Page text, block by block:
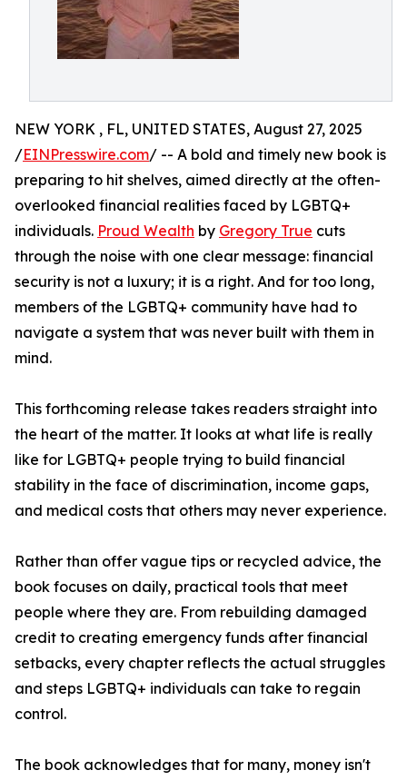
NEW YORK , FL, UNITED STATES, August 27, 2025
/EINPresswire.com/ -- A bold and timely new book is
preparing to hit shelves, aimed directly at the often-
overlooked financial realities faced by LGBTQ+
individuals. Proud Wealth by Gregory True cuts
through the noise with one clear message: financial
security is not a luxury; it is a right. And for too long,
members of the LGBTQ+ community have had to
navigate a system that was never built with them in
mind.
This forthcoming release takes readers straight into
the heart of the matter. It looks at what life is really
like for LGBTQ+ people trying to build financial
stability in the face of discrimination, income gaps,
and medical costs that others may never experience.
Rather than offer vague tips or recycled advice, the
book focuses on daily, practical tools that meet
people where they are. From rebuilding damaged
credit to creating emergency funds after financial
setbacks, every chapter reflects the actual struggles
and steps LGBTQ+ individuals can take to regain
control.
The book acknowledges that for many, money isn't